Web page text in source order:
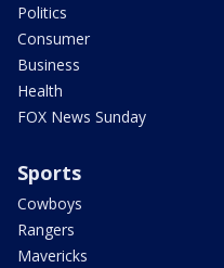
Politics
Consumer
Business
Health
FOX News Sunday
Sports
Cowboys
Rangers
Mavericks